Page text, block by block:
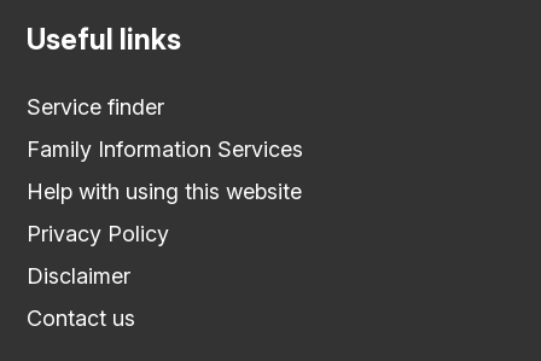
Useful links
Service finder
Family Information Services
Help with using this website
Privacy Policy
Disclaimer
Contact us